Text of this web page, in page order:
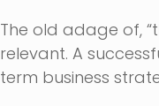
The old adage of,
relevant. A
term business